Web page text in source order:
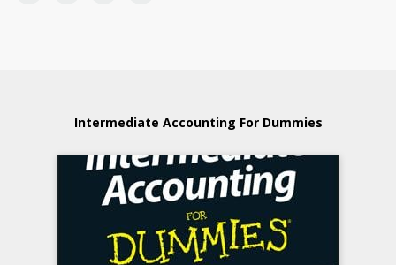
Intermediate Accounting For Dummies